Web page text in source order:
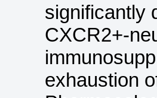
significantly
CXCR2+-
exhaustion